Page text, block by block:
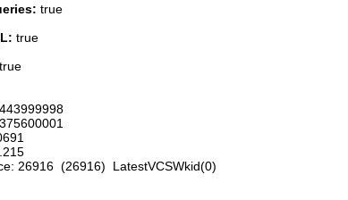
true
true
true
26916 (26916) LatestVCSWkid(0)